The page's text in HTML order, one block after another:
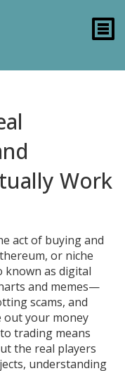
Work
act of buying and
or niche
known as digital
and memes—
scams, and
out your money
trading means
the real players
understanding